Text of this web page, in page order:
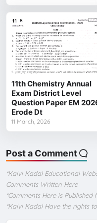
11th Chemistry Annual
Exam District Level
Question Paper EM
Erode Dt
11 March, 2026
Post a Comment
*Kalvi Kadal Educational
Comments Written Here
*Comments Here is Published
*Kalvi Kadal Have the rights